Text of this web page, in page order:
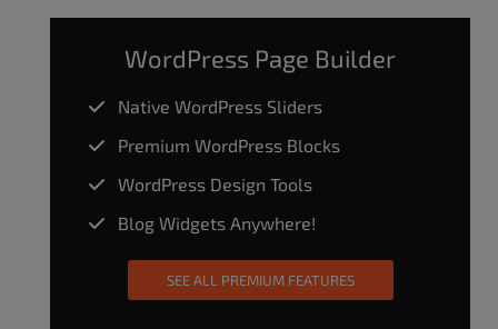
WordPress Page Builder
Native WordPress Sliders
Premium WordPress Blocks
WordPress Design Tools
Blog Widgets Anywhere!
SEE ALL PREMIUM FEATURES